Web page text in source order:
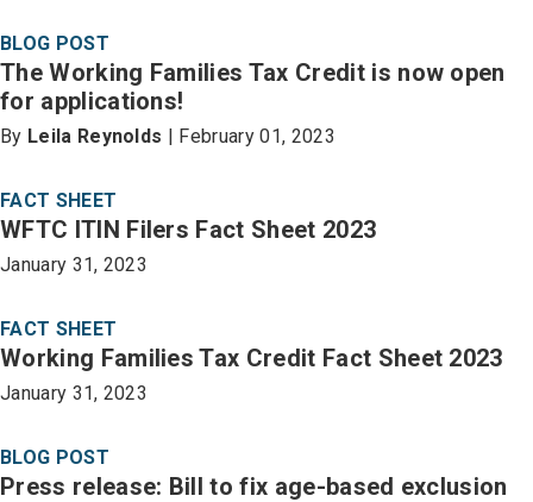
BLOG POST
The Working Families Tax Credit is now open
for applications!
By Leila Reynolds | February 01, 2023
FACT SHEET
WFTC ITIN Filers Fact Sheet 2023
January 31, 2023
FACT SHEET
Working Families Tax Credit Fact Sheet 2023
January 31, 2023
BLOG POST
Press release: Bill to fix age-based exclusion